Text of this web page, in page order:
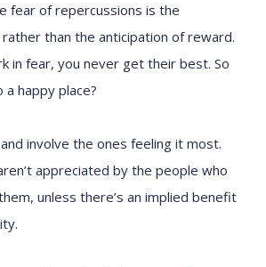
fear of repercussions is the
than the anticipation of reward.
in fear, you never get their best. So
happy place?
involve the ones feeling it most.
appreciated by the people who
unless there’s an implied benefit